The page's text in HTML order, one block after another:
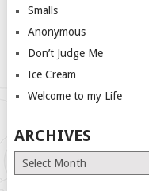
Smalls
Anonymous
Don’t Judge Me
Ice Cream
Welcome to my Life
ARCHIVES
Archives